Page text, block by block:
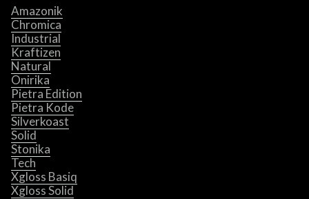
Amazonik
Chromica
Industrial
Kraftizen
Natural
Onirika
Pietra Edition
Pietra Kode
Silverkoast
Solid
Stonika
Tech
Xgloss Basiq
Xgloss Solid